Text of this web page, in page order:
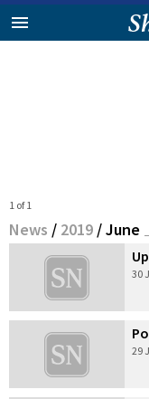
1 of 1
News / 2019 /June
30
29